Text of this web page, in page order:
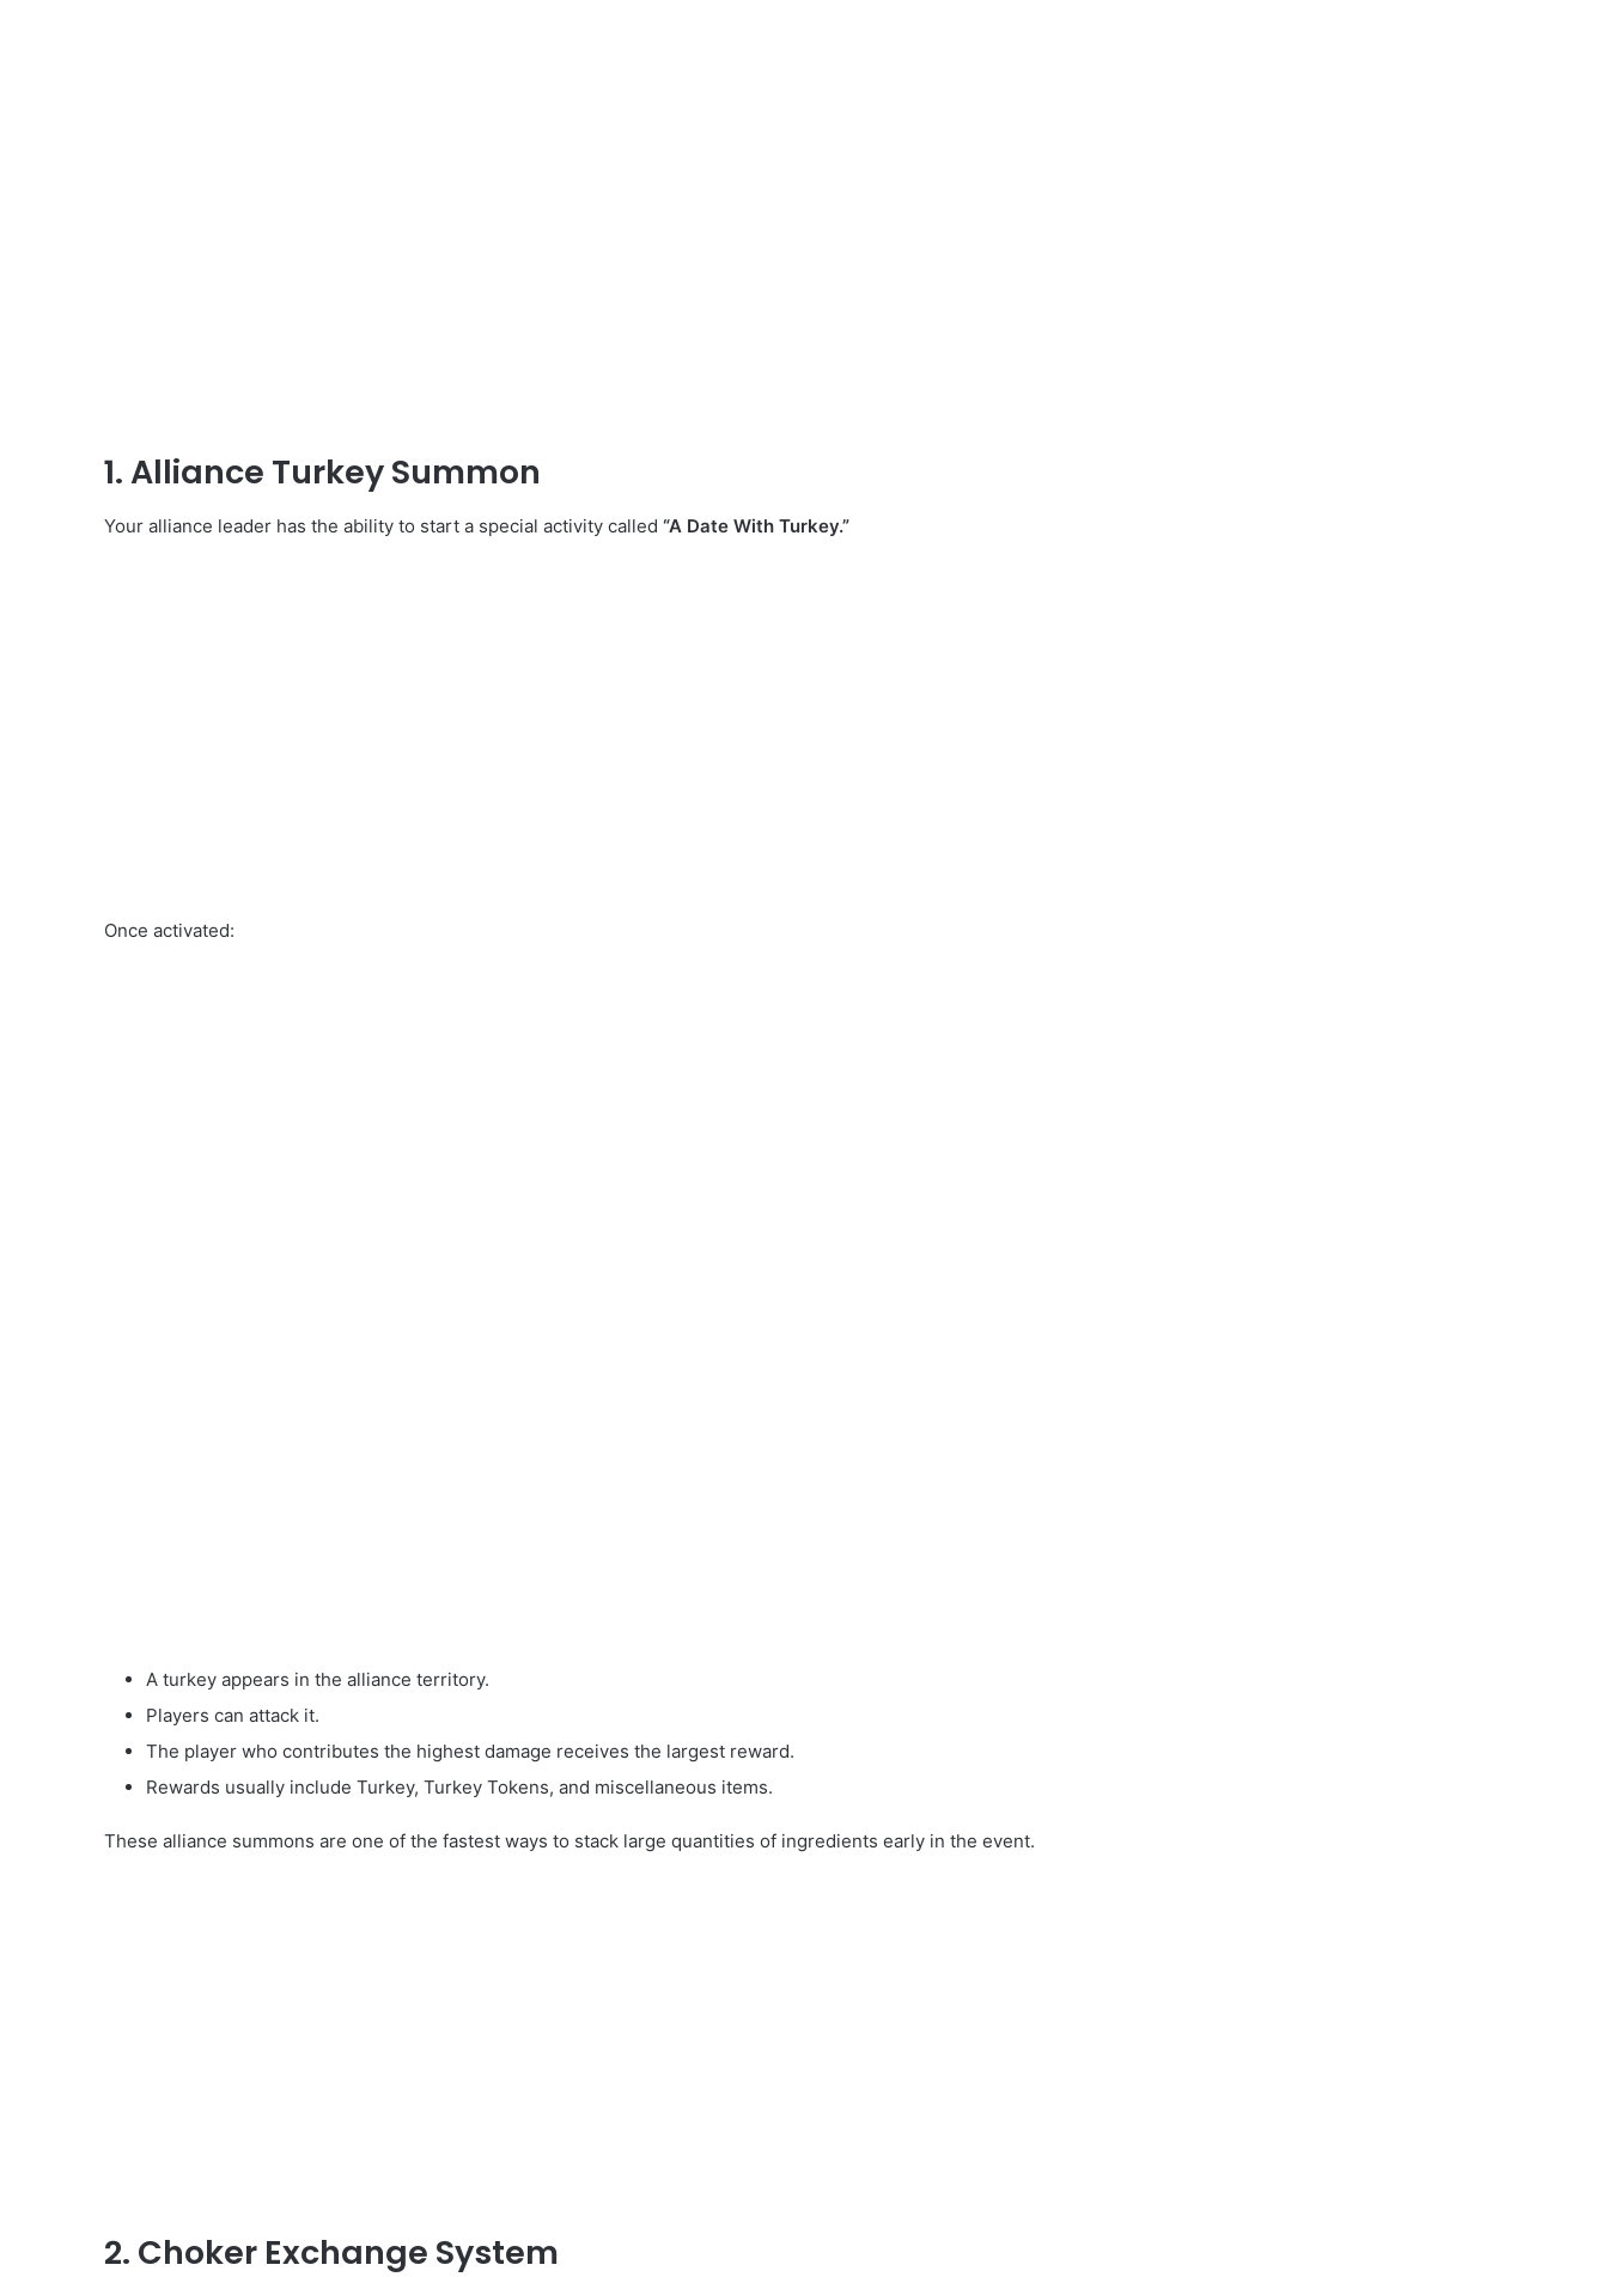
1. Alliance Turkey Summon
Your alliance leader has the ability to start a special activity called “A Date With Turkey.”
Once activated:
A turkey appears in the alliance territory.
Players can attack it.
The player who contributes the highest damage receives the largest reward.
Rewards usually include Turkey, Turkey Tokens, and miscellaneous items.
These alliance summons are one of the fastest ways to stack large quantities of ingredients early in the event.
2. Choker Exchange System